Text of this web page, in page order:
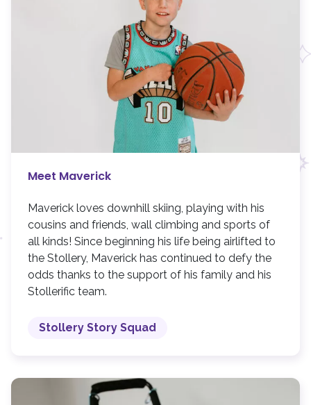
Meet Maverick
Maverick loves downhill skiing, playing with his
cousins and friends, wall climbing and sports of
all kinds! Since beginning his life being airlifted to
the Stollery, Maverick has continued to defy the
odds thanks to the support of his family and his
Stollerific team.
Stollery Story Squad